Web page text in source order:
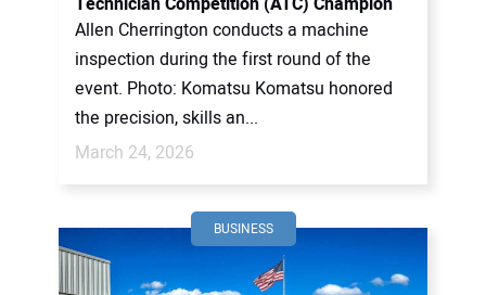
Allen Cherrington conducts a machine
inspection during the first round of the
event. Photo: Komatsu Komatsu honored
the precision, skills an...
March 24, 2026
BUSINESS